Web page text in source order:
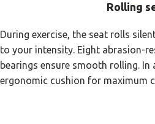
Rolling
During exercise, the seat rolls
to your intensity. Eight abrasion-
bearings ensure smooth rolling.
ergonomic cushion for maximum